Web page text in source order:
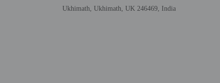
Ukhimath, Ukhimath, UK 246469, India